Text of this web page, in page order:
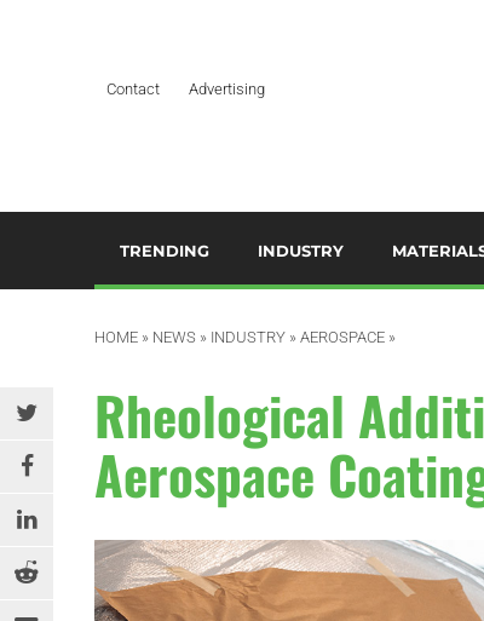
Contact Advertising
TRENDING
DESIGN
EDITOR’S CHOICE TECHNICAL
PAPER
EDUCATION & TRAINING
EQUIPMENT
INDUSTRY 4.0
INDUSTRY
BUILDING &
DURABLES
ELECTRICAL &
MEDICAL
PACKAGING
HYDROGELS
POLYAMIDE
RESINS
SILICONES
HOME » NEWS » INDUSTRY »AEROSPACE »
Rheological
Aerospace